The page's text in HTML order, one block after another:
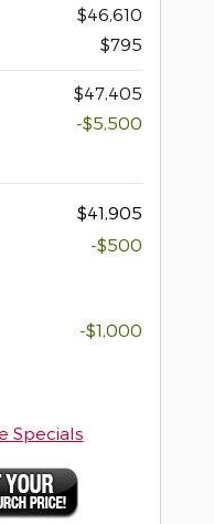
$46,610
$795
$47,405
-$5,500
$41,905
-$500
-$1,000
Specials